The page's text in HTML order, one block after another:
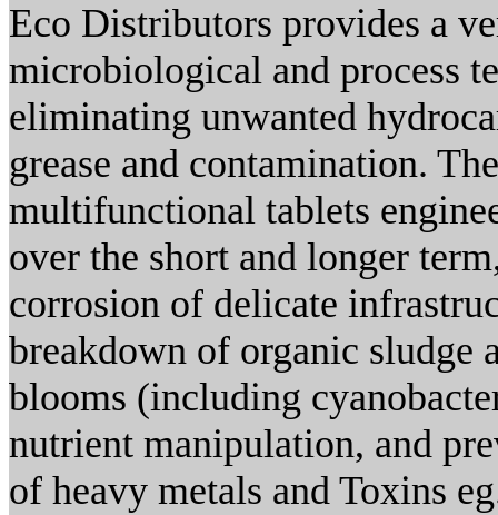
Eco Distributors provides a
microbiological and process
eliminating unwanted
grease and contamination.
multifunctional tablets
over the short and longer
corrosion of delicate
breakdown of organic sludge
blooms (including
nutrient manipulation, and
of heavy metals and Toxins